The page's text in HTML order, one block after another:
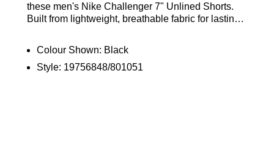
these men's Nike Challenger 7" Unlined Shorts.
Built from lightweight, breathable fabric for lasting
close. Nike's sweat-wicking Dri-FIT technology
helps you stay cool and dry when your workout
Colour Shown: Black
Style: 19756848/801051